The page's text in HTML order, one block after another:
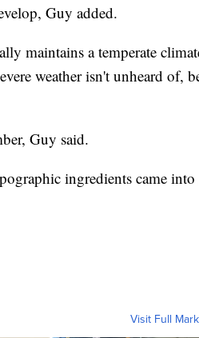
Guy added.
maintains a temperate
weather isn't unheard of,
Guy said.
ingredients came
Visit Full